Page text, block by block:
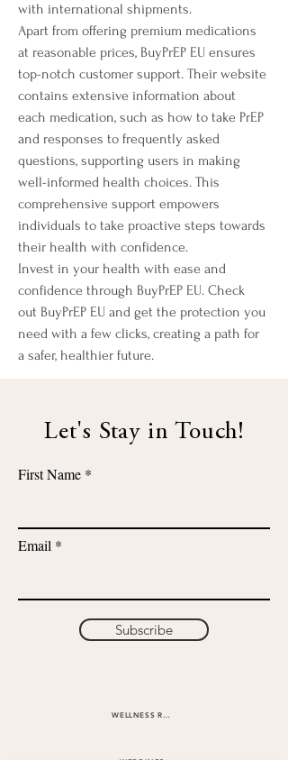
with international shipments.
Apart from offering premium medications
at reasonable prices, BuyPrEP EU ensures
top-notch customer support. Their website
contains extensive information about
each medication, such as how to take PrEP
and responses to frequently asked
questions, supporting users in making
well-informed health choices. This
comprehensive support empowers
individuals to take proactive steps towards
their health with confidence.
Invest in your health with ease and
confidence through BuyPrEP EU. Check
out BuyPrEP EU and get the protection you
need with a few clicks, creating a path for
a safer, healthier future.
Let's Stay in Touch!
First Name
Email
Subscribe
WELLNESS RETREATS